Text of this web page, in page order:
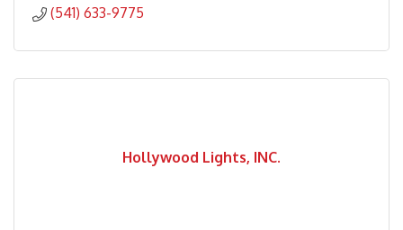
(541) 633-9775
Hollywood Lights, INC.